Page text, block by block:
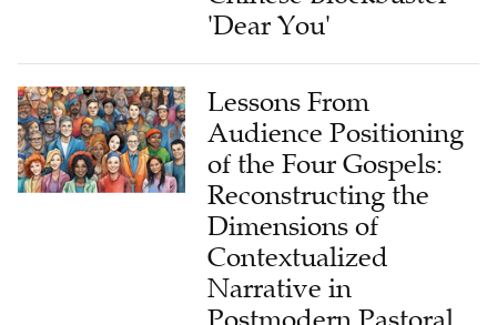
Lessons From
Audience Positioning
of the Four Gospels:
Reconstructing the
Dimensions of
Contextualized
Narrative in
Postmodern Pastoral
Care